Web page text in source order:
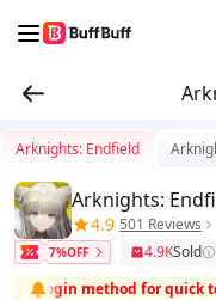
Arknights: Endfield
Arknights:
4.9 501 Reviews
7%OFF 4.9KSold
login method for quick